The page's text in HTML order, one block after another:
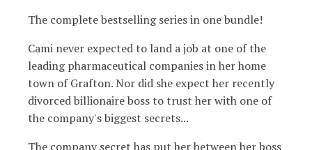
The complete bestselling series in one bundle!
Cami never expected to land a job at one of the
leading pharmaceutical companies in her home
town of Grafton. Nor did she expect her recently
divorced billionaire boss to trust her with one of
the company's biggest secrets...
The company secret has put her between her boss